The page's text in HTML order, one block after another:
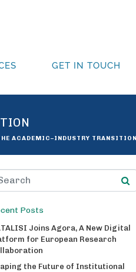
GET IN TOUCH
ACADEMIC–INDUSTRY TRANSITION
Posts
Joins Agora, A New Digital
for European Research
the Future of Institutional